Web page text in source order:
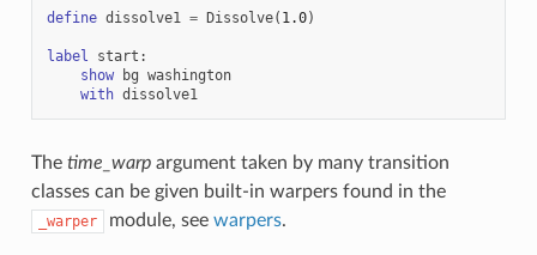
define dissolve1 = Dissolve( 1.0)
label start :
show
bg washington
with dissolve1
The time_warpargument taken by many transition
classes can be given built-in warpers found in the
_warper module, see warpers.